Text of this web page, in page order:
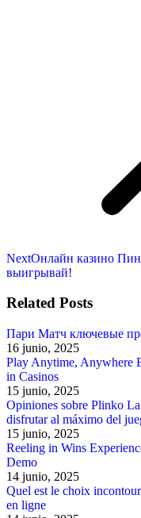
NextNext
post:
Онлайн казино
выигрывай!
Related Posts
Пари Матч ключевые
16 junio, 2025
Play Anytime, Anywhere
in Casinos
15 junio, 2025
Opiniones sobre Plinko
disfrutar al máximo del
15 junio, 2025
Reeling in Wins
Demo
14 junio, 2025
Quel est le choix
en ligne